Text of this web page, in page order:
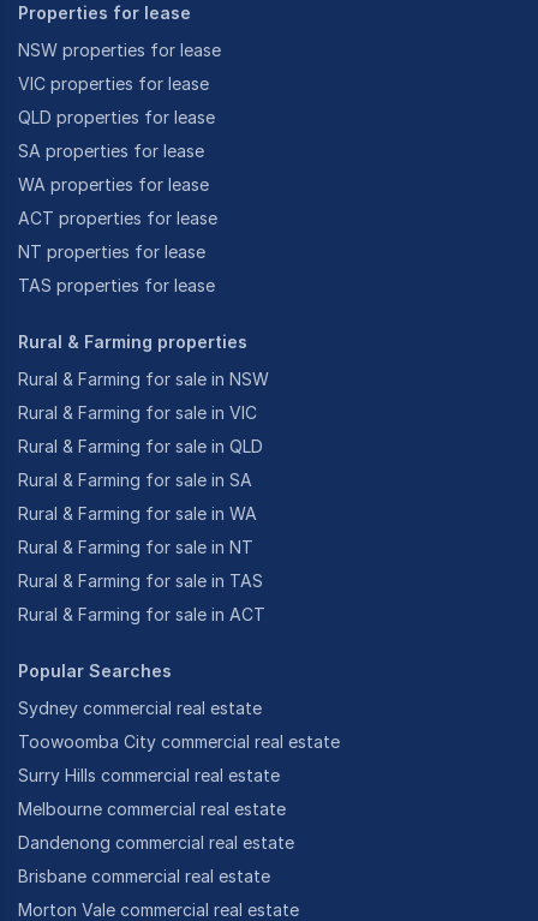
Properties for lease
NSW properties for lease
VIC properties for lease
QLD properties for lease
SA properties for lease
WA properties for lease
ACT properties for lease
NT properties for lease
TAS properties for lease
Rural & Farming properties
Rural & Farming for sale in NSW
Rural & Farming for sale in VIC
Rural & Farming for sale in QLD
Rural & Farming for sale in SA
Rural & Farming for sale in WA
Rural & Farming for sale in NT
Rural & Farming for sale in TAS
Rural & Farming for sale in ACT
Popular Searches
Sydney commercial real estate
Toowoomba City commercial real estate
Surry Hills commercial real estate
Melbourne commercial real estate
Dandenong commercial real estate
Brisbane commercial real estate
Morton Vale commercial real estate